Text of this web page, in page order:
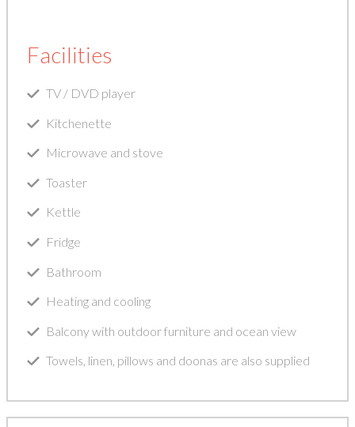
Facilities
TV / DVD player
Kitchenette
Microwave and stove
Toaster
Kettle
Fridge
Bathroom
Heating and cooling
Balcony with outdoor furniture and ocean view
Towels, linen, pillows and doonas are also supplied